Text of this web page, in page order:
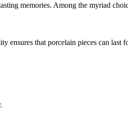
memories. Among the myriad
that porcelain pieces can last